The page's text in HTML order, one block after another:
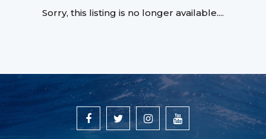
Sorry, this listing is no longer available....